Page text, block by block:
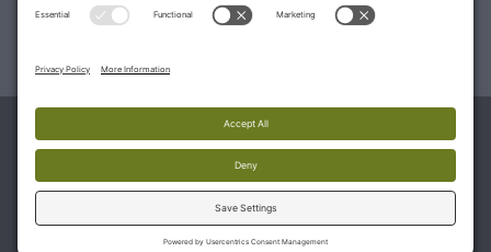
© 2026 The Wine Palate, Napa CA
TERMS & CONDITIONS
POLICY